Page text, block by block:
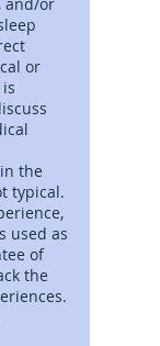
or
the
typical.
used as
of
the